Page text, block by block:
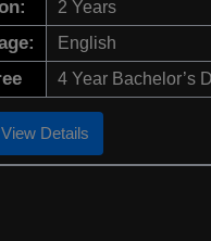
2 Years
English
4 Year Bachelor’s
View Details